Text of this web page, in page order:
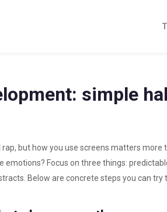
simple
but how you use screens matters more
emotions? Focus on three things:
Below are concrete steps you can